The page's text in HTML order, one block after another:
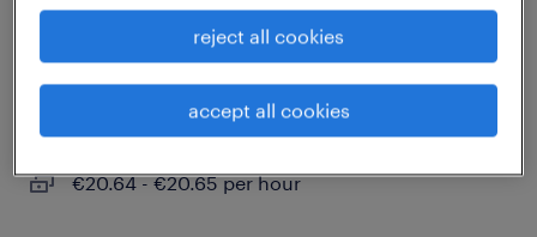
fertigungsmitarbeiter (m/w/d)
neustadt an der donau, bayern
€20.64 - €20.65 per hour
reject all cookies
accept all cookies